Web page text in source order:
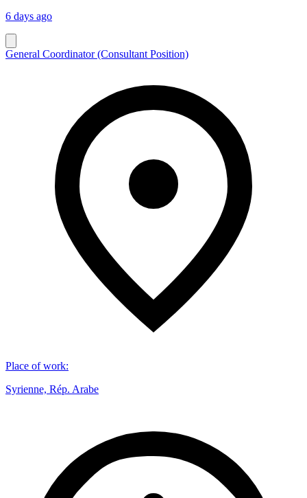
6 days ago
General Coordinator (Consultant Position)
Place of work:
Syrienne, Rép. Arabe